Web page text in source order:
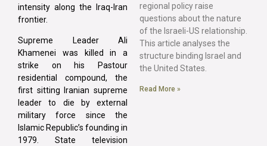
intensity along the Iraq-Iran
frontier.
Supreme Leader Ali
Khamenei was killed in a
strike on his Pastour
residential compound, the
first sitting Iranian supreme
leader to die by external
military force since the
Islamic Republic’s founding in
1979. State television
regional policy raise
questions about the nature
of the Israeli-US relationship.
This article analyses the
structure binding Israel and
the United States.
Read More »